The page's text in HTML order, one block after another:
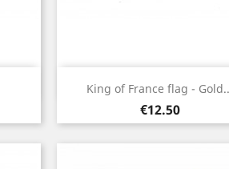
King of France flag -
Price
€12.50
Quick view
Gold